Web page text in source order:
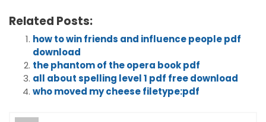
Related Posts:
how to win friends and influence people pdf
download
the phantom of the opera book pdf
all about spelling level 1 pdf free download
who moved my cheese filetype:pdf